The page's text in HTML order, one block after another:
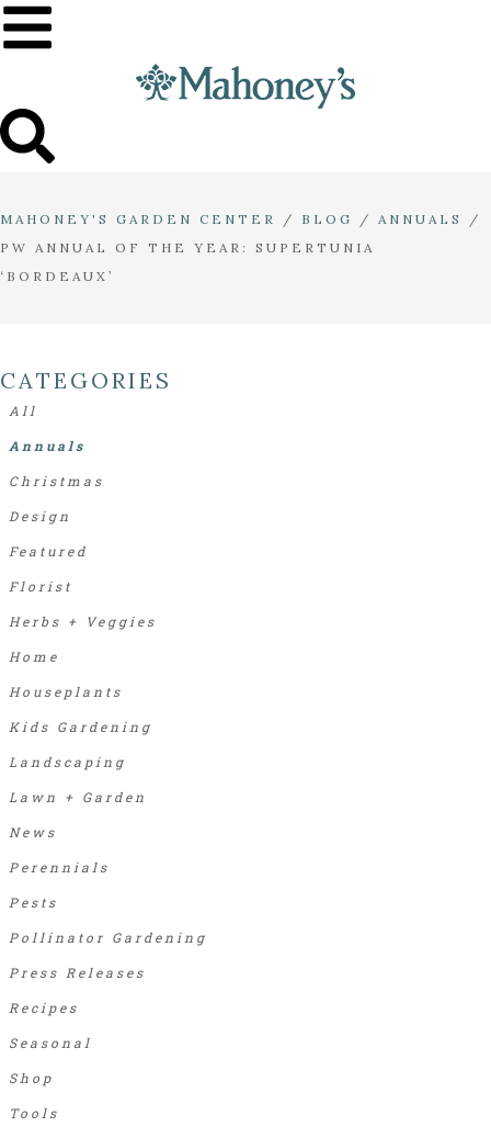
MAHONEY'S GARDEN CENTER / BLOG / ANNUALS
/
PW ANNUAL OF THE YEAR: SUPERTUNIA
‘BORDEAUX’
CATEGORIES
Annuals
Christmas
Design
Featured
Florist
Herbs + Veggies
Home
Houseplants
Kids Gardening
Landscaping
Lawn + Garden
News
Perennials
Pests
Pollinator Gardening
Press Releases
Recipes
Seasonal
Shop
Tools
All